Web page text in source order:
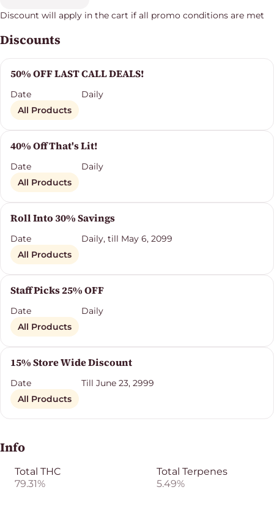
Discount will apply in the cart if all promo conditions are met
Discounts
50% OFF LAST CALL DEALS!
Date
Daily
All Products
40% Off That's Lit!
Date
Daily
All Products
Roll Into 30% Savings
Date
Daily, till May 6, 2099
All Products
Staff Picks 25% OFF
Date
Daily
All Products
15% Store Wide Discount
Date
Till June 23, 2999
All Products
Info
Total THC
79.31%
Total Terpenes
5.49%